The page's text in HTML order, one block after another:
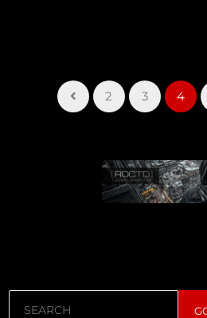
2 3 4
Search